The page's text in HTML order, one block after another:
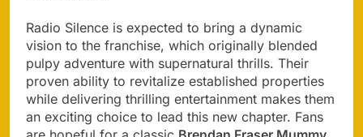
Radio Silence is expected to bring a dynamic
vision to the franchise, which originally blended
pulpy adventure with supernatural thrills. Their
proven ability to revitalize established properties
while delivering thrilling entertainment makes them
an exciting choice to lead this new chapter. Fans